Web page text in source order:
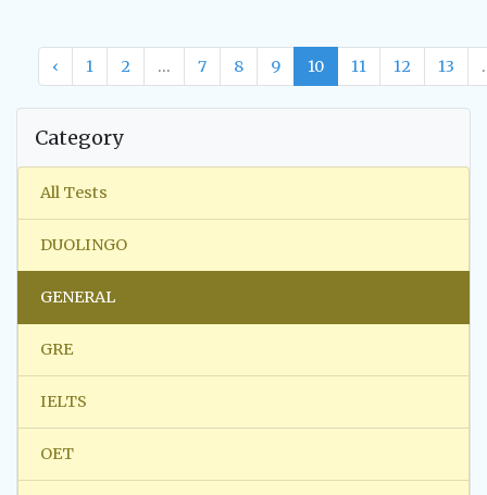
‹ 1 2 ... 7 8 9 10 11 12 13
Category
All Tests
DUOLINGO
GENERAL
GRE
IELTS
OET